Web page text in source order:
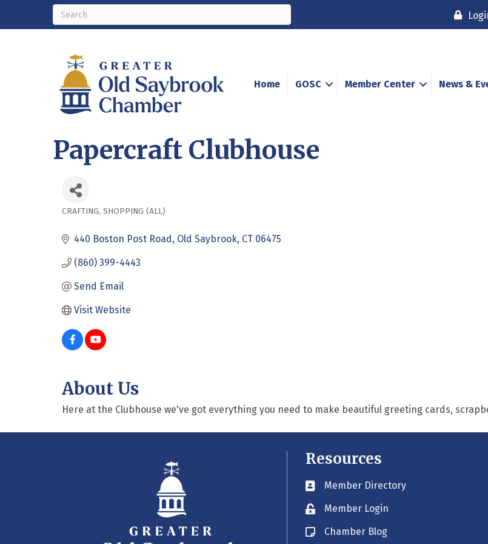
Home GOSC Member Center News &
Papercraft Clubhouse
Categories
CRAFTING SHOPPING (ALL)
440 Boston Post Road Old Saybrook CT 06475
(860) 399-4443
Send Email
Visit Website
About Us
Here at the Clubhouse we've got everything you need to make beautiful greeting cards,
Resources
Business card icon
Member Directory
Lock iconMember Login
Blog iconChamber Blog